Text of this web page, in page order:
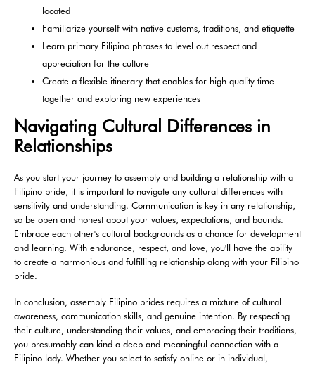
located
Familiarize yourself with native customs, traditions, and etiquette
Learn primary Filipino phrases to level out respect and
appreciation for the culture
Create a flexible itinerary that enables for high quality time
together and exploring new experiences
Navigating Cultural Differences in
Relationships
As you start your journey to assembly and building a relationship with a
Filipino bride, it is important to navigate any cultural differences with
sensitivity and understanding. Communication is key in any relationship,
so be open and honest about your values, expectations, and bounds.
Embrace each other's cultural backgrounds as a chance for development
and learning. With endurance, respect, and love, you'll have the ability
to create a harmonious and fulfilling relationship along with your Filipino
bride.
In conclusion, assembly Filipino brides requires a mixture of cultural
awareness, communication skills, and genuine intention. By respecting
their culture, understanding their values, and embracing their traditions,
you presumably can kind a deep and meaningful connection with a
Filipino lady. Whether you select to satisfy online or in individual,